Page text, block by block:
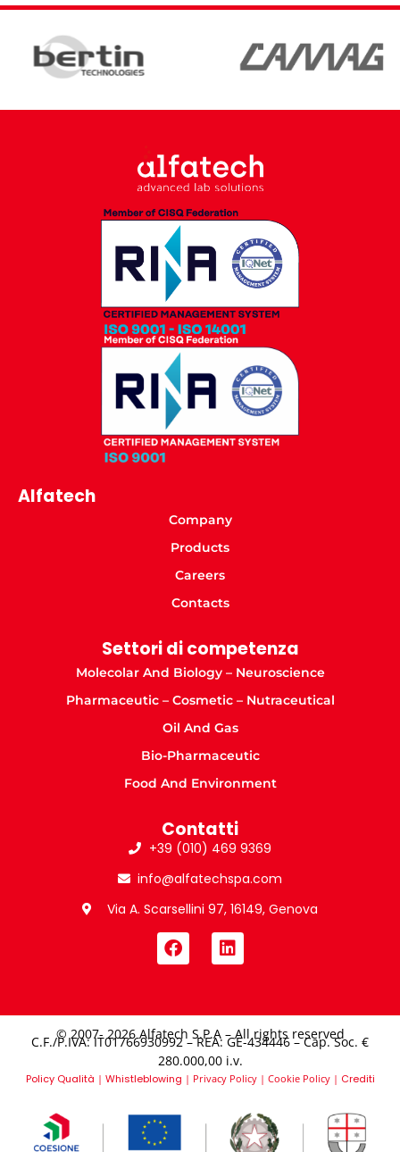
Alfatech
Company
Products
Careers
Contacts
Settori di competenza
Molecolar And Biology – Neuroscience
Pharmaceutic – Cosmetic – Nutraceutical
Oil And Gas
Bio-Pharmaceutic
Food And Environment
Contatti
+39 (010) 469 9369
info@alfatechspa.com
Via A. Scarsellini 97, 16149, Genova
© 2007- 2026 Alfatech S.P.A – All rights reserved
C.F./P.IVA: IT01766930992 – REA: GE-434446 – Cap. Soc. €
280.000,00 i.v.​
Policy Qualità | Whistleblowing | Privacy Policy| Cookie Policy| Crediti